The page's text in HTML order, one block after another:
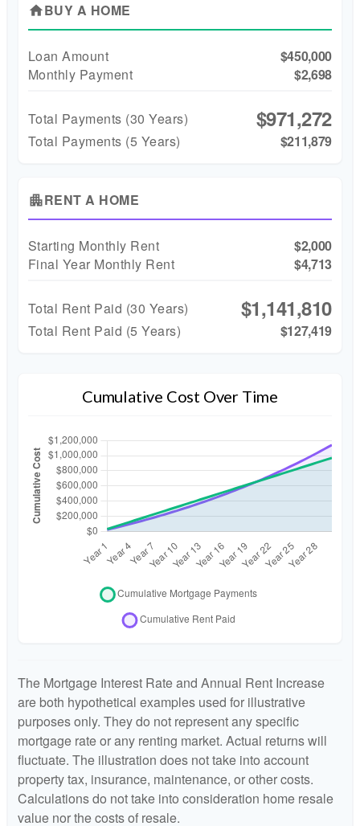
homeBUY A HOME
Loan Amount
$450,000
Monthly Payment
$2,698
Total Payments (30 Years) $971,272
Total Payments (5 Years) $211,879
apartmentRENT A HOME
Starting Monthly Rent
$2,000
Final Year Monthly Rent
$4,713
Total Rent Paid (30 Years) $1,141,810
Total Rent Paid (5 Years) $127,419
Cumulative Cost Over Time
The Mortgage Interest Rate and Annual Rent Increase
are both hypothetical examples used for illustrative
purposes only. They do not represent any specific
mortgage rate or any renting market. Actual returns will
fluctuate. The illustration does not take into account
property tax, insurance, maintenance, or other costs.
Calculations do not take into consideration home resale
value nor the costs of resale.